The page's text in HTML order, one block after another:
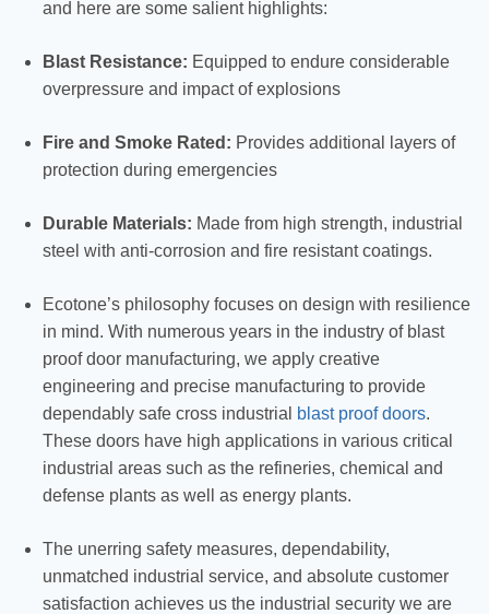
and here are some salient highlights:
Blast Resistance: Equipped to endure considerable
overpressure and impact of explosions
Fire and Smoke Rated: Provides additional layers of
protection during emergencies
Durable Materials: Made from high strength, industrial
steel with anti-corrosion and fire resistant coatings.
Ecotone’s philosophy focuses on design with resilience
in mind. With numerous years in the industry of blast
proof door manufacturing, we apply creative
engineering and precise manufacturing to provide
dependably safe cross industrial
blast proof doors.
These doors have high applications in various critical
industrial areas such as the refineries, chemical and
defense plants as well as energy plants.
The unerring safety measures, dependability,
unmatched industrial service, and absolute customer
satisfaction achieves us the industrial security we are